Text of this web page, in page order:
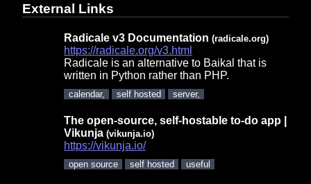
External Links
Radicale v3 Documentation (radicale.org)
https://radicale.org/v3.html
Radicale is an alternative to Baikal that is
written in Python rather than PHP.
calendar, self hosted server,
The open-source, self-hostable to-do app |
Vikunja (vikunja.io)
https://vikunja.io/
open source self hosted useful